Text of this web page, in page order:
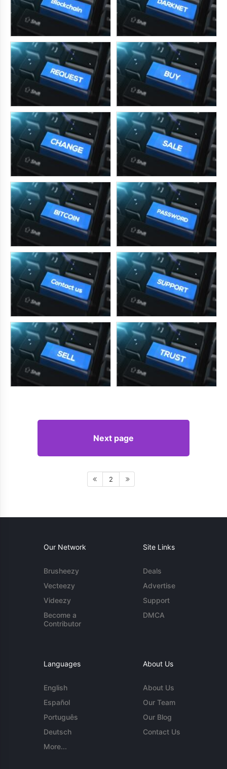
Next page
2
Our Network
Brusheezy
Vecteezy
Videezy
Become a
Contributor
Site Links
Deals
Advertise
Support
DMCA
Languages
English
Español
Português
Deutsch
More...
About Us
About Us
Our Team
Our Blog
Contact Us